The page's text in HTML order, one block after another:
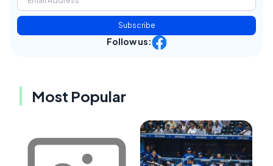
Subscribe
Follow us:
Most Popular